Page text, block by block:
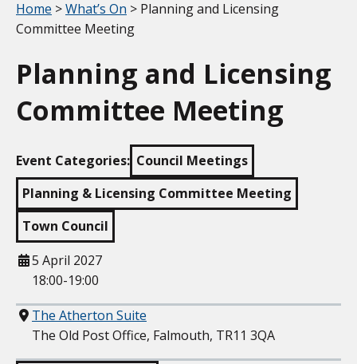
Your location:
Home >What’s On > Planning and Licensing
Committee Meeting
Planning and Licensing
Committee Meeting
Event Categories: Council Meetings
Planning & Licensing Committee Meeting
Town Council
When
5 April 2027
18:00-19:00
Where
The Atherton Suite
The Old Post Office, Falmouth, TR11 3QA